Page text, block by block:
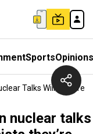
SportsOpinions
Talks Will Be
nuclear talks